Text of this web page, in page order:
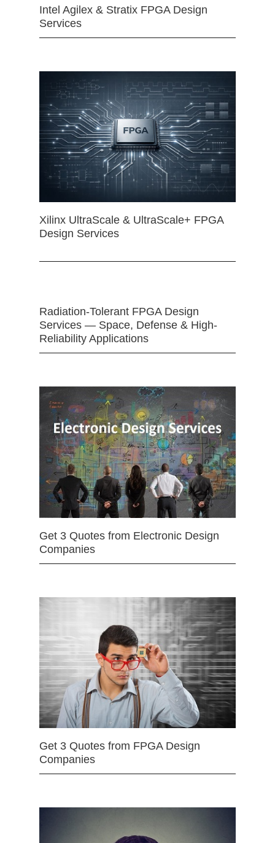
Intel Agilex & Stratix FPGA Design
Services
Xilinx UltraScale & UltraScale+ FPGA
Design Services
Radiation-Tolerant FPGA Design
Services — Space, Defense & High-
Reliability Applications
Get 3 Quotes from Electronic Design
Companies
Get 3 Quotes from FPGA Design
Companies